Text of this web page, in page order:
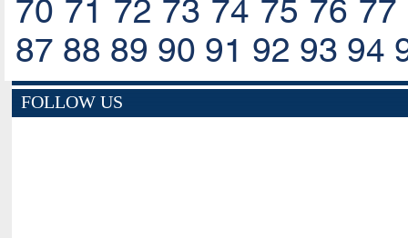
70 71 72 73 74 75 76 77
87 88 89 90 91 92 93 94
FOLLOW US